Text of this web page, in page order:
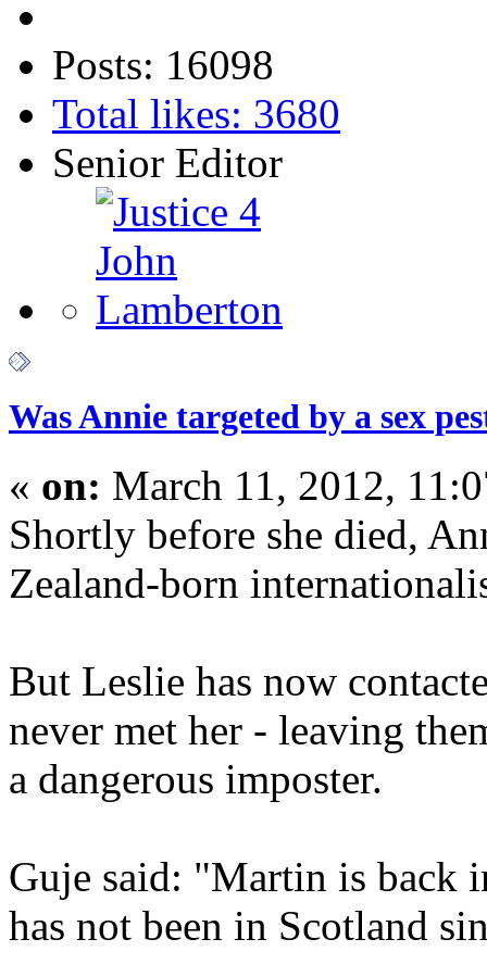
Posts: 16098
Total likes: 3680
Senior Editor
Was Annie targeted by a sex
« on: March 11, 2012,
Shortly before she died,
Zealand-born
But Leslie has now
never met her - leaving
a dangerous imposter.
Guje said: "Martin is back
has not been in Scotland